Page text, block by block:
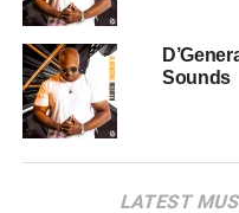
Sounds
LATEST